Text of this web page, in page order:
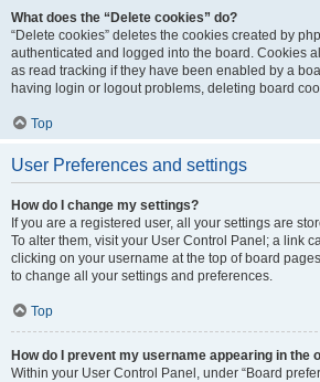
What does the “Delete cookies” do?
“Delete cookies” deletes the cookies created by
authenticated and logged into the board. Cookies
as read tracking if they have been enabled by a
having login or logout problems, deleting board
Top
User Preferences and settings
How do I change my settings?
If you are a registered user, all your settings are
To alter them, visit your User Control Panel; a link
clicking on your username at the top of board
to change all your settings and preferences.
Top
How do I prevent my username appearing in the
Within your User Control Panel, under “Board